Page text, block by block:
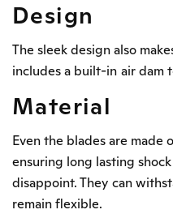
Design
The sleek design also
includes a built-in air dam
Material
Even the blades are made
ensuring long lasting
disappoint. They can
remain flexible.